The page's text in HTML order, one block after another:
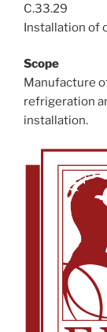
C.33.29
Installation of
Scope
Manufacture
refrigeration
installation.